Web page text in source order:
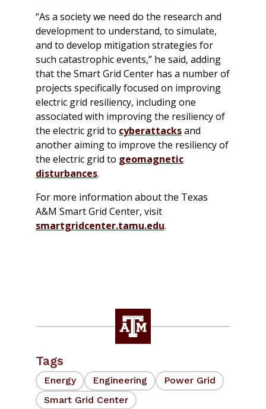
“As a society we need do the research and
development to understand, to simulate,
and to develop mitigation strategies for
such catastrophic events,” he said, adding
that the Smart Grid Center has a number of
projects specifically focused on improving
electric grid resiliency, including one
associated with improving the resiliency of
the electric grid to cyberattacksand
another aiming to improve the resiliency of
the electric grid to geomagnetic
disturbances.
For more information about the Texas
A&M Smart Grid Center, visit
smartgridcenter.tamu.edu.
Tags
Energy Engineering
Power Grid
Smart Grid Center